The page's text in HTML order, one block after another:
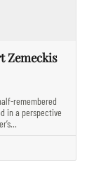
Zemeckis
remembered
in a perspective